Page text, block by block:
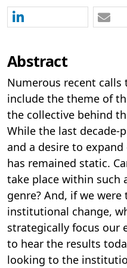
Abstract
Numerous recent calls
include the theme of
the collective behind
While the last decade-
and a desire to
has remained static.
take place within such
genre? And, if we
institutional change,
strategically focus our
to hear the results
looking to the